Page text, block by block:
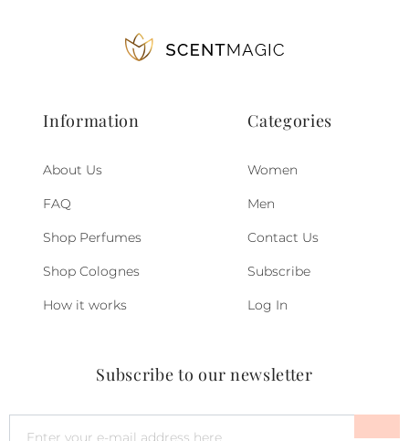
Information
About Us
FAQ
Shop Perfumes
Shop Colognes
How it works
Categories
Women
Men
Contact Us
Subscribe
Log In
Subscribe to our newsletter